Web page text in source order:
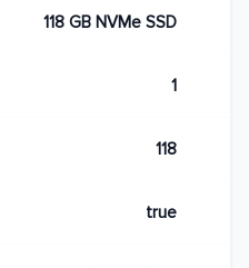
118 GB NVMe SSD
1
118
true